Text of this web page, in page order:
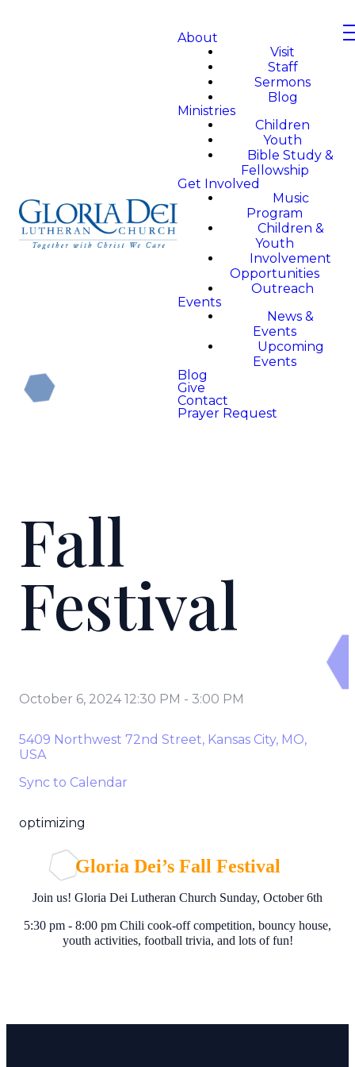
About
Visit
Staff
Sermons
Blog
Ministries
Children
Youth
Bible Study &
Fellowship
Get Involved
Music
Program
Children &
Youth
Involvement
Opportunities
Outreach
Events
News &
Events
Upcoming
Events
Blog
Give
Contact
Prayer Request
Fall
Festival
October 6, 2024 12:30 PM - 3:00 PM
5409 Northwest 72nd Street, Kansas City, MO,
USA
Sync to Calendar
optimizing
Gloria Dei’s Fall Festival
Join us! Gloria Dei Lutheran Church Sunday, October 6th
5:30 pm - 8:00 pm Chili cook-off competition, bouncy house,
youth activities, football trivia, and lots of fun!